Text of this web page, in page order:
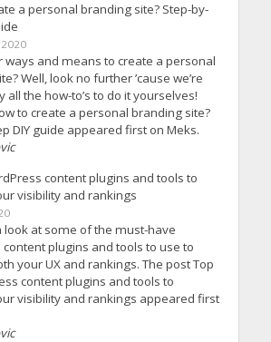
a personal branding site? Step-by-
ways and means to create a personal
Well, look no further ’cause we’re
all the how-to’s to do it yourselves!
to create a personal branding site?
DIY guide appeared first on Meks.
content plugins and tools to
visibility and rankings
look at some of the must-have
content plugins and tools to use to
your UX and rankings. The post Top
content plugins and tools to
visibility and rankings appeared first